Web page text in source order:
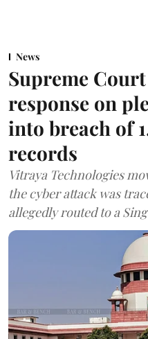
News
Supreme
response on
into breach of
records
Vitraya Technologies
the cyber attack was
allegedly routed to a